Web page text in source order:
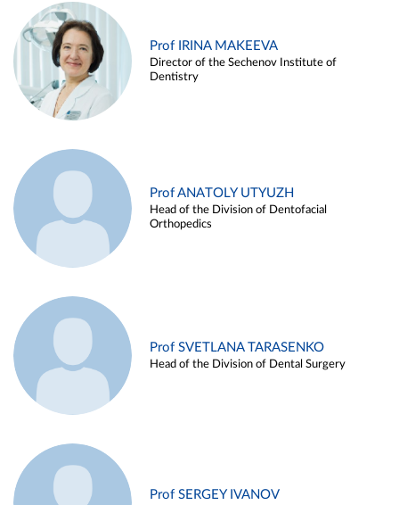
Prof IRINA MAKEEVA
Director of the Sechenov Institute of
Dentistry
Prof ANATOLY UTYUZH
Head of the Division of Dentofacial
Orthopedics
Prof SVETLANA TARASENKO
Head of the Division of Dental Surgery
Prof SERGEY IVANOV